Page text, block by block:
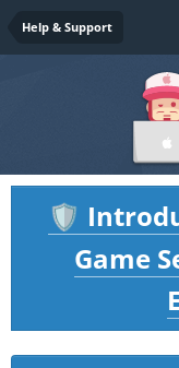
Help & Support
🛡️
Game